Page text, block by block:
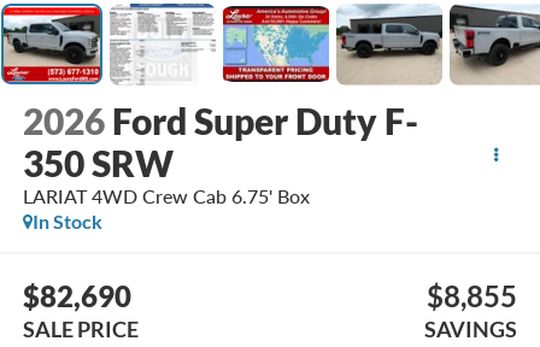
2026 Ford Super Duty F-
350 SRW
LARIAT 4WD Crew Cab 6.75' Box
In Stock
$82,690
SALE PRICE
$8,855
SAVINGS